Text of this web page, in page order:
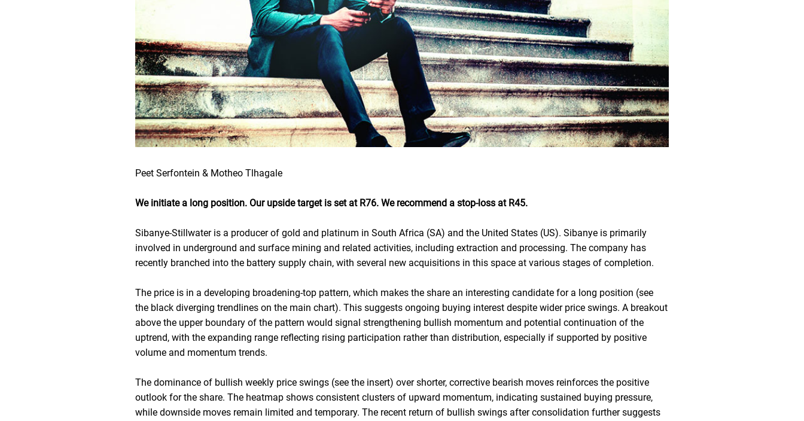
Peet Serfontein & Motheo Tlhagale
We initiate a long position. Our upside target is set at R76. We recommend a stop-loss at R45.
Sibanye-Stillwater is a producer of gold and platinum in South Africa (SA) and the United States (US). Sibanye is primarily
involved in underground and surface mining and related activities, including extraction and processing. The company has
recently branched into the battery supply chain, with several new acquisitions in this space at various stages of completion.
The price is in a developing broadening-top pattern, which makes the share an interesting candidate for a long position (see
the black diverging trendlines on the main chart). This suggests ongoing buying interest despite wider price swings. A breakout
above the upper boundary of the pattern would signal strengthening bullish momentum and potential continuation of the
uptrend, with the expanding range reflecting rising participation rather than distribution, especially if supported by positive
volume and momentum trends.
The dominance of bullish weekly price swings (see the insert) over shorter, corrective bearish moves reinforces the positive
outlook for the share. The heatmap shows consistent clusters of upward momentum, indicating sustained buying pressure,
while downside moves remain limited and temporary. The recent return of bullish swings after consolidation further suggests